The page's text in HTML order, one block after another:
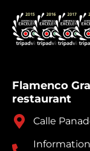
Flamenco
restaurant
Calle